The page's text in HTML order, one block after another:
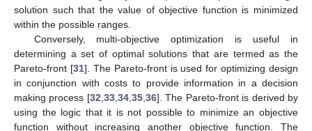
solution such that the value of objective function is minimized
within the possible ranges.
Conversely, multi-objective optimization is useful in
determining a set of optimal solutions that are termed as the
Pareto-front [31]. The Pareto-front is used for optimizing design
in conjunction with costs to provide information in a decision
making process [32 33, 34, 35, 36]. The Pareto-front is derived by
using the logic that it is not possible to minimize an objective
function without increasing another objective function. The